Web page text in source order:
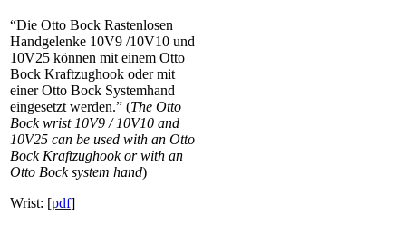
“Die Otto Bock Rastenlosen
Handgelenke 10V9 /10V10 und
10V25 können mit einem Otto
Bock Kraftzughook oder mit
einer Otto Bock Systemhand
eingesetzt werden.” (The Otto
Bock wrist 10V9 / 10V10 and
10V25 can be used with an Otto
Bock Kraftzughook or with an
Otto Bock system hand)
Wrist: [pdf]